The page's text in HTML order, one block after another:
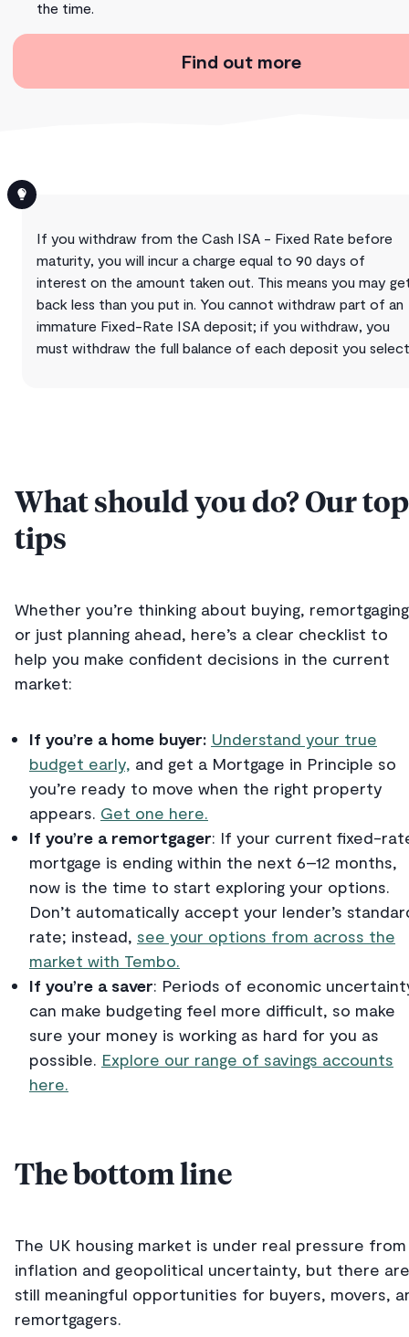
the time.
Find out more
If you withdraw from the Cash ISA - Fixed Rate before
maturity, you will incur a charge equal to 90 days of
interest on the amount taken out. This means you may
back less than you put in. You cannot withdraw part of an
immature Fixed-Rate ISA deposit; if you withdraw, you
must withdraw the full balance of each deposit you
What should you do? Our top
tips
Whether you’re thinking about buying, remortgaging
or just planning ahead, here’s a clear checklist to
help you make confident decisions in the current
market:
If you’re a home buyer: Understand your true
budget early, and get a Mortgage in Principle so
you’re ready to move when the right property
appears. Get one here.
If you’re a remortgager: If your current fixed-
mortgage is ending within the next 6–12 months,
now is the time to start exploring your options.
Don’t automatically accept your lender’s
rate; instead, see your options from across the
market with Tembo.
If you’re a saver: Periods of economic
can make budgeting feel more difficult, so make
sure your money is working as hard for you as
possible. Explore our range of savings accounts
here.
The bottom line
The UK housing market is under real pressure from
inflation and geopolitical uncertainty, but there are
still meaningful opportunities for buyers, movers,
remortgagers.